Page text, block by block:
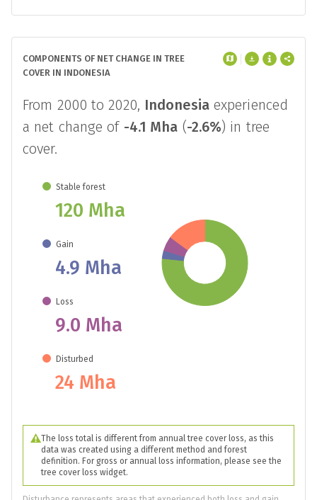
COMPONENTS OF NET CHANGE IN TREE
COVER IN INDONESIA
From 2000 to 2020, Indonesiaexperienced
a net change of -4.1 Mha (-2.6%) in tree
cover.
Stable forest
120 Mha
Gain
4.9 Mha
Loss
9.0 Mha
Disturbed
24 Mha
The loss total is different from annual tree cover loss, as this
data was created using a different method and forest
definition. For gross or annual loss information, please see the
tree cover loss widget.